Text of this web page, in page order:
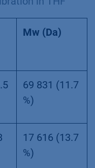
Mw (Da)
69 831 (11.7
%)
17 616 (13.7
%)